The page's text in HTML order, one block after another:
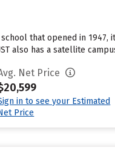
that opened in 1947,
also has a satellite
Net Price
in to see your Estimated
Price